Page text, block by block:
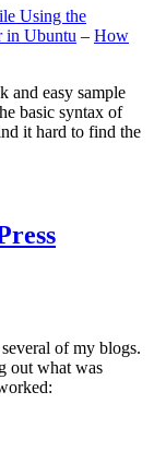
Using the
in Ubuntu – How
and easy sample
basic syntax of
it hard to find the
of my blogs.
out what was